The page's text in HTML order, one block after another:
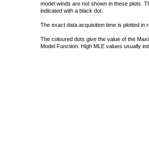
model winds are not shown in these plots.
indicated with a black dot.
The exact data acquisition time is plotted in
The coloured dots give the value of the
Model Function. High MLE values usually